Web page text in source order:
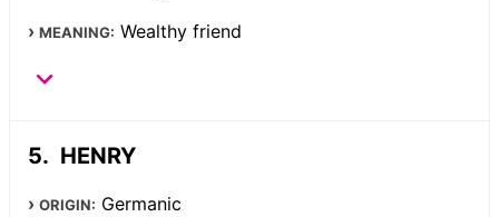
MEANING: Wealthy friend
HENRY
ORIGIN: Germanic